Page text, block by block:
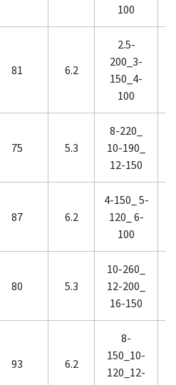
100
81 6.2
2.5-
200_3-
150_4-
100
75 5.3
8-220_
10-190_
12-150
87 6.2
4-150_ 5-
120_ 6-
100
80 5.3
10-260_
12-200_
16-150
93 6.2
8-
150_10-
120_12-